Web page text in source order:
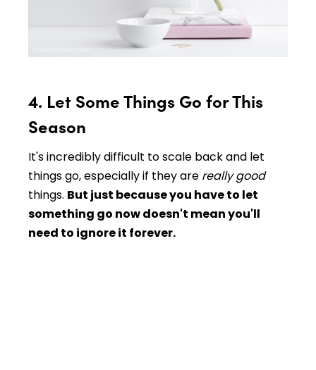
4. Let Some Things Go for This
Season
It's incredibly difficult to scale back and let
things go, especially if they are really good
things. But just because you have to let
something go now doesn't mean you'll
need to ignore it forever.